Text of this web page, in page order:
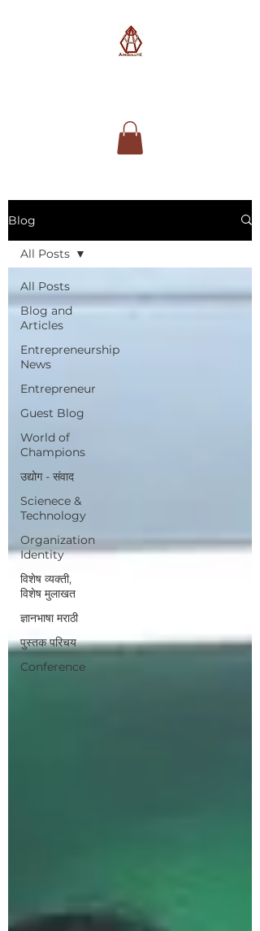
Blog
All Posts
Blog and
Articles
Entrepreneurship
News
Entrepreneur
Guest Blog
World of
Champions
उद्योग - संवाद
Scienece &
Technology
Organization
Identity
विशेष व्यक्ती,
विशेष मुलाखत
ज्ञानभाषा मराठी
पुस्तक परिचय
Conference
All Posts